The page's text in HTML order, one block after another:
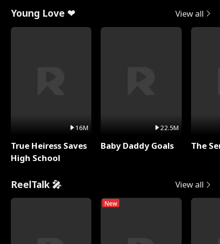
Young Love ❤ View all
16M
True Heiress Saves
High School
22.5M
Baby Daddy Goals The
ReelTalk 🎤 View all
New